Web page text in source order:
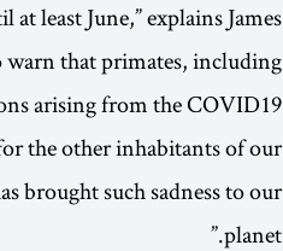
least June,” explains James
that primates, including
arising from the COVID19
the other inhabitants of our
brought such sadness to our
planet.”